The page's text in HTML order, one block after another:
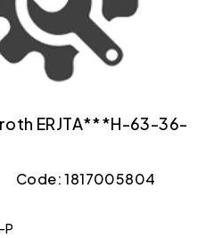
ERJTA***H-63-36-
Code: 1817005804
P